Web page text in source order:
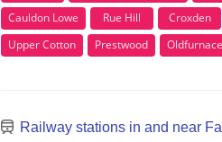
Cauldon Lowe
Rue Hill Croxden
Upper Cotton
Prestwood Oldfurnace
Railway stations in and near